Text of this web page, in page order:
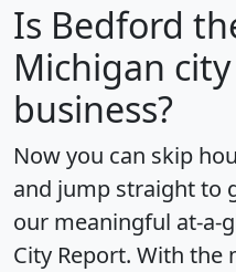
Is Bedford
Michigan
business?
Now you can skip
and jump straight to
our meaningful at-a-
City Report. With the